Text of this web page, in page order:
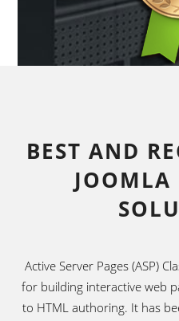
BEST AND
JOOMLA
Active Server Pages (ASP)
for building interactive web
to HTML authoring. It has